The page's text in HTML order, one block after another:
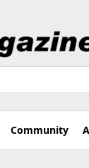
Community